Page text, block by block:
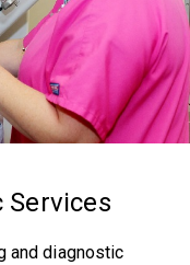
Services
and diagnostic